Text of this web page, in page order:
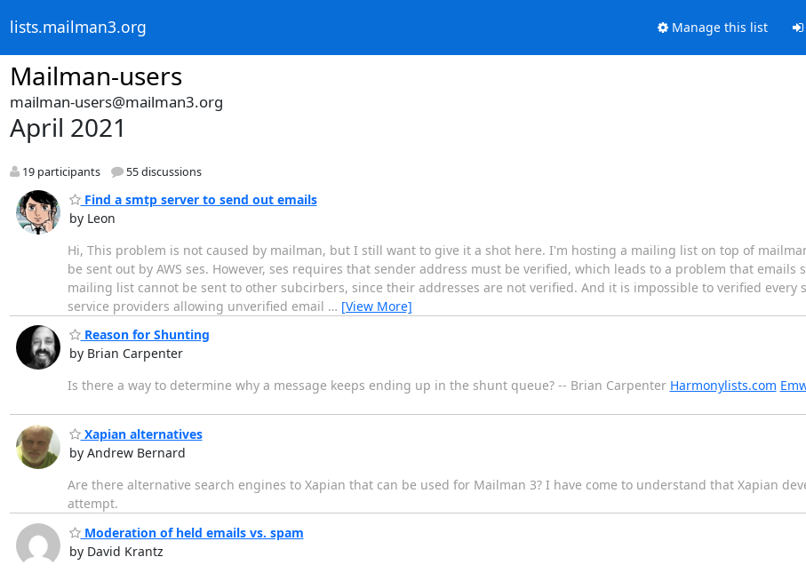
lists.mailman3.org Manage this list
Mailman-users
mailman-users@mailman3.org
April 2021
19 participants 55 discussions
Find a smtp server to send out emails
by Leon
Hi, This problem is not caused by mailman, but I still want to give it a shot here. I'm hosting a mailing list on top of
be sent out by AWS ses. However, ses requires that sender address must be verified, which leads to a problem that emails
mailing list cannot be sent to other subcirbers, since their addresses are not verified. And it is impossible to verified every
service providers allowing unverified email … [View More]
Reason for Shunting
by Brian Carpenter
Is there a way to determine why a message keeps ending up in the shunt queue? -- Brian Carpenter Harmonylists.com
Xapian alternatives
by Andrew Bernard
Are there alternative search engines to Xapian that can be used for Mailman 3? I have come to understand that Xapian
attempt.
Moderation of held emails vs. spam
by David Krantz